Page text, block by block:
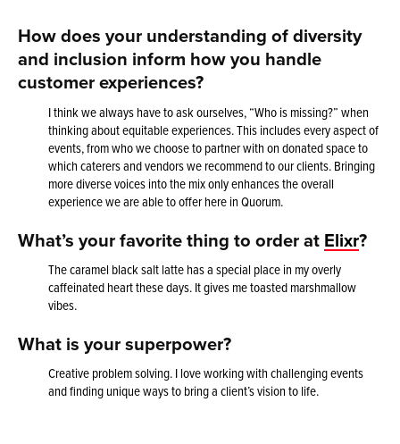
How does your understanding of diversity
and inclusion inform how you handle
customer experiences?
I think we always have to ask ourselves, “Who is missing?” when
thinking about equitable experiences. This includes every aspect of
events, from who we choose to partner with on donated space to
which caterers and vendors we recommend to our clients. Bringing
more diverse voices into the mix only enhances the overall
experience we are able to offer here in Quorum.
What’s your favorite thing to order at Elixr?
The caramel black salt latte has a special place in my overly
caffeinated heart these days. It gives me toasted marshmallow
vibes.
What is your superpower?
Creative problem solving. I love working with challenging events
and finding unique ways to bring a client’s vision to life.